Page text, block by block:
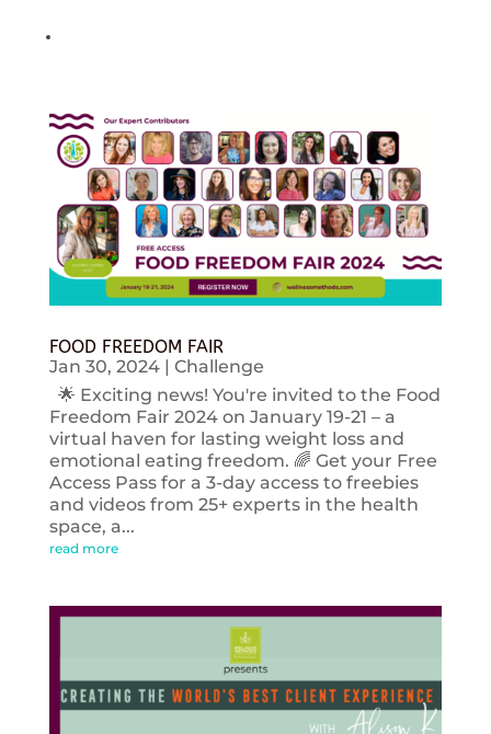
FOOD FREEDOM FAIR
Jan 30, 2024| Challenge
🌟 Exciting news! You're invited to the Food
Freedom Fair 2024 on January 19-21 – a
virtual haven for lasting weight loss and
emotional eating freedom. 🌈 Get your Free
Access Pass for a 3-day access to freebies
and videos from 25+ experts in the health
space, a...
read more